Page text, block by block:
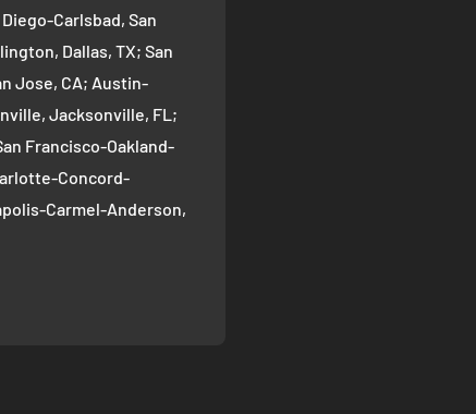
Carlsbad, San
Dallas, TX; San
Jose, CA; Austin-
Jacksonville, FL;
Francisco-Oakland-
Concord-
Carmel-Anderson,
TN; Portland-